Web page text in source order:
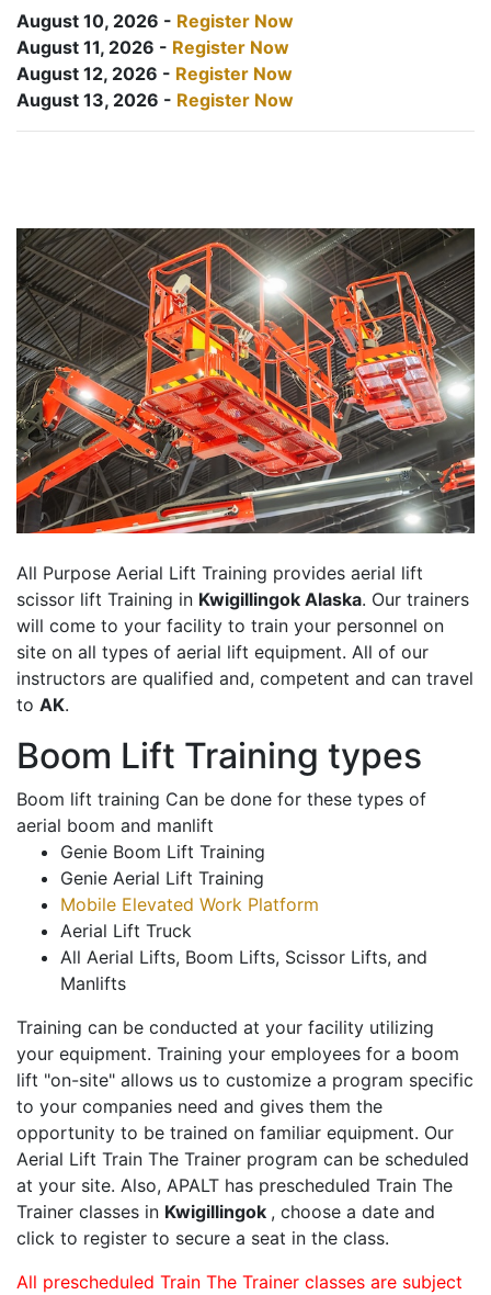
August 10, 2026 - Register Now
August 11, 2026 - Register Now
August 12, 2026 - Register Now
August 13, 2026 - Register Now
All Purpose Aerial Lift Training provides aerial lift
scissor lift Training in Kwigillingok Alaska. Our trainers
will come to your facility to train your personnel on
site on all types of aerial lift equipment. All of our
instructors are qualified and, competent and can travel
to AK.
Boom Lift Training types
Boom lift training Can be done for these types of
aerial boom and manlift
Genie Boom Lift Training
Genie Aerial Lift Training
Mobile Elevated Work Platform
Aerial Lift Truck
All Aerial Lifts, Boom Lifts, Scissor Lifts, and
Manlifts
Training can be conducted at your facility utilizing
your equipment. Training your employees for a boom
lift "on-site" allows us to customize a program specific
to your companies need and gives them the
opportunity to be trained on familiar equipment. Our
Aerial Lift Train The Trainer program can be scheduled
at your site. Also, APALT has prescheduled Train The
Trainer classes in Kwigillingok , choose a date and
click to register to secure a seat in the class.
All prescheduled Train The Trainer classes are subject